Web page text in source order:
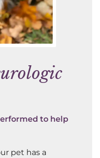
to help
pet has a